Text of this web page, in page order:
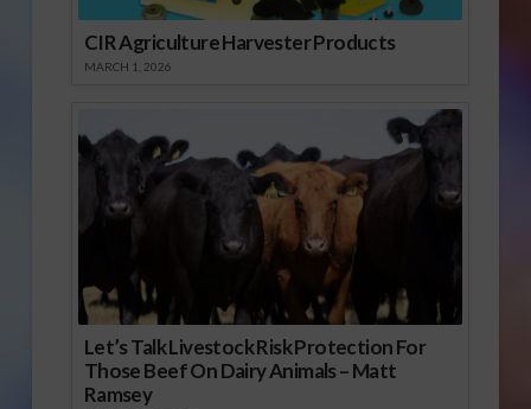
CIR Agriculture Harvester Products
MARCH 1, 2026
Let’s Talk Livestock Risk Protection For
Those Beef On Dairy Animals – Matt
Ramsey